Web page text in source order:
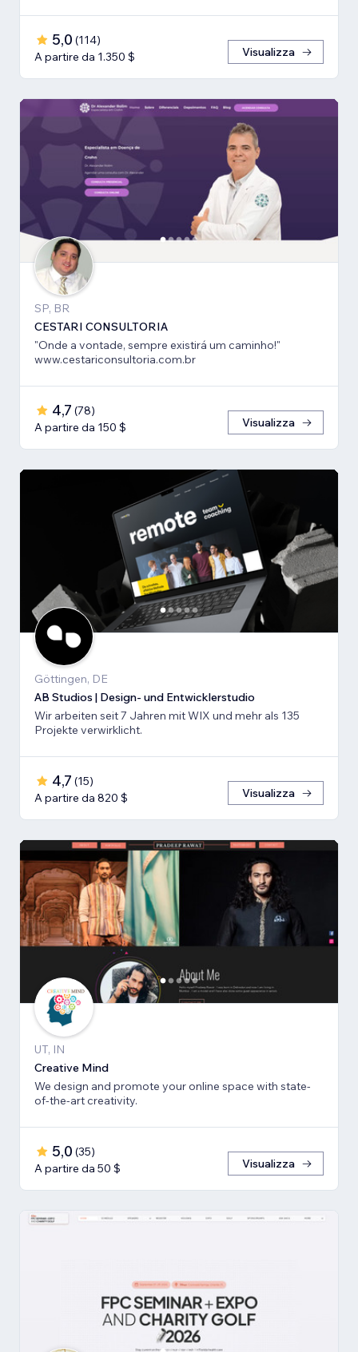
5,0 (114)
A partire da 1.350 $
Visualizza
SP, BR
CESTARI CONSULTORIA
"Onde a vontade, sempre existirá um caminho!"
www.cestariconsultoria.com.br
4,7 (78)
A partire da 150 $
Visualizza
Göttingen, DE
AB Studios | Design- und Entwicklerstudio
Wir arbeiten seit 7 Jahren mit WIX und mehr als 135
Projekte verwirklicht.
4,7 (15)
A partire da 820 $
Visualizza
UT, IN
Creative Mind
We design and promote your online space with state-
of-the-art creativity.
5,0 (35)
A partire da 50 $
Visualizza